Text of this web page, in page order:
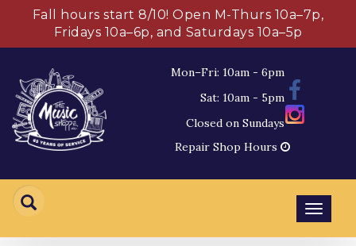
Fall hours start 8/10! Open M-Thurs 10a–7p,
Fridays 10a–6p, and Saturdays 10a–5p
Mon–Fri: 10am - 6pm
Sat: 10am - 5pm
Closed on Sundays
Repair Shop Hours